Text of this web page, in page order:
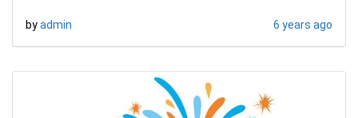
byadmin 6 years ago